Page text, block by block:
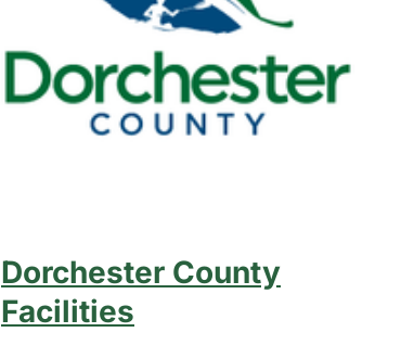
Dorchester County
Facilities